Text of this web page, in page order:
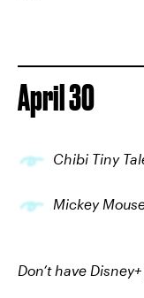
April 30
Chibi Tiny
Mickey
Don’t have